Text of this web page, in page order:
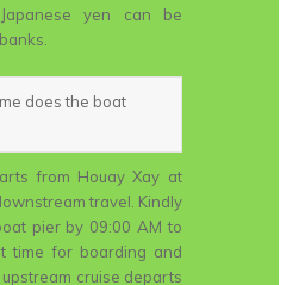
yen can be
does the boat
from Houay Xay at
travel. Kindly
pier by 09:00 AM to
time for boarding and
cruise departs